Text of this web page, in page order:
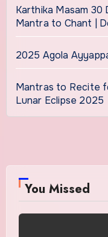
Karthika Masam
Mantra to Chant |
2025 Agola
Mantras to Recite
Lunar Eclipse 2025
You Missed